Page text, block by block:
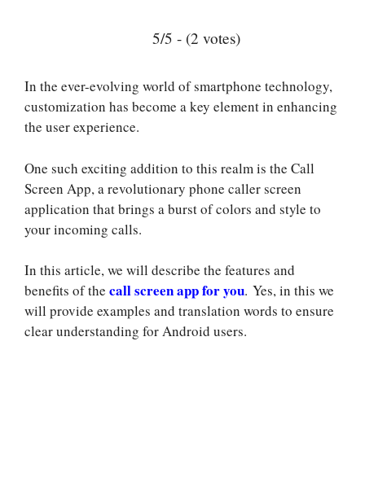
5/5 - (2 votes)
In the ever-evolving world of smartphone technology,
customization has become a key element in enhancing
the user experience.
One such exciting addition to this realm is the Call
Screen App, a revolutionary phone caller screen
application that brings a burst of colors and style to
your incoming calls.
In this article, we will describe the features and
benefits of the call screen app for you. Yes, in this we
will provide examples and translation words to ensure
clear understanding for Android users.